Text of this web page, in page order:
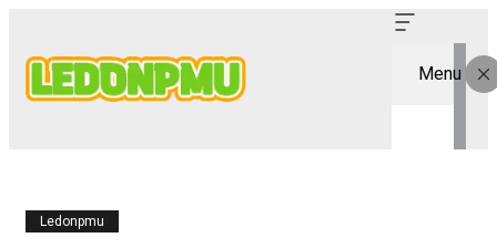
Menu
Ledonpmu